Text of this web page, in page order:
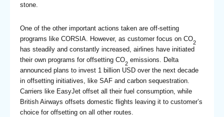
stone.
One of the other important actions taken are off-setting
programs like CORSIA. However, as customer focus on CO2
has steadily and constantly increased, airlines have initiated
their own programs for offsetting CO2 emissions. Delta
announced plans to invest 1 billion USD over the next decade
in offsetting initiatives, like SAF and carbon sequestration.
Carriers like EasyJet offset all their fuel consumption, while
British Airways offsets domestic flights leaving it to customer’s
choice for offsetting on all other routes.